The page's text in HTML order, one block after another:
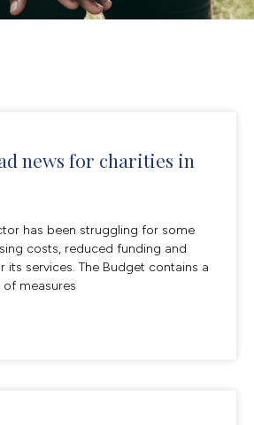
news for charities in
has been struggling for some
costs, reduced funding and
its services. The Budget contains a
measures